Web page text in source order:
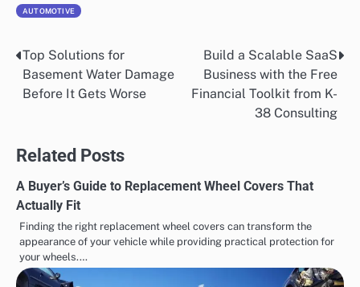
AUTOMOTIVE
Post
navigation
Top Solutions for
Basement Water Damage
Before It Gets Worse
Build a Scalable SaaS
Business with the Free
Financial Toolkit from K-
38 Consulting
Related Posts
A Buyer’s Guide to Replacement Wheel Covers That
Actually Fit
Finding the right replacement wheel covers can transform the
appearance of your vehicle while providing practical protection for
your wheels.…